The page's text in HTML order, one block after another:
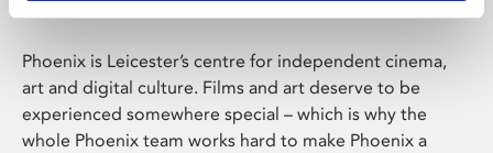
Phoenix is Leicester’s centre for independent cinema,
art and digital culture. Films and art deserve to be
experienced somewhere special – which is why the
whole Phoenix team works hard to make Phoenix a